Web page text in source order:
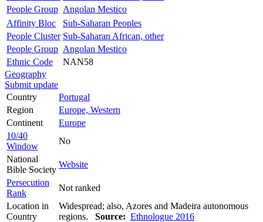
People Group Angolan Mestico
Affinity Bloc
Sub-Saharan Peoples
People Cluster Sub-Saharan African, other
People Group Angolan Mestico
Ethnic Code
NAN58
Geography
Submit update
Country
Portugal
Region
Europe, Western
Continent
Europe
10/40
Window
No
National
Bible Society
Website
Persecution
Rank
Not ranked
Location in
Country
Widespread; also, Azores and Madeira autonomous
regions. Source: Ethnologue 2016